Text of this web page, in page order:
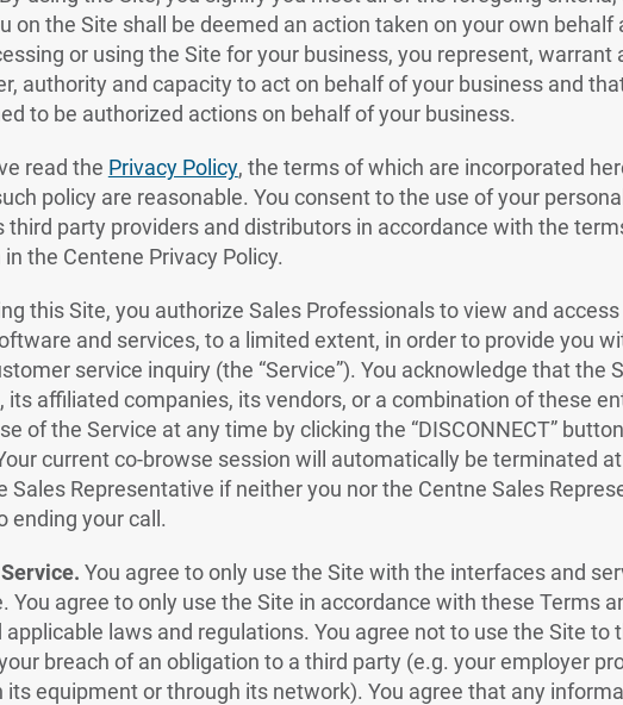
on the Site shall be deemed an action taken on your own behalf
or using the Site for your business, you represent, warrant
authority and capacity to act on behalf of your business and
to be authorized actions on behalf of your business.
read the Privacy Policy, the terms of which are incorporated
policy are reasonable. You consent to the use of your
third party providers and distributors in accordance with the
the Centene Privacy Policy.
this Site, you authorize Sales Professionals to view and
and services, to a limited extent, in order to provide you
service inquiry (the “Service”). You acknowledge that the
its affiliated companies, its vendors, or a combination of these
of the Service at any time by clicking the “DISCONNECT”
current co-browse session will automatically be terminated
Sales Representative if neither you nor the Centne Sales
ending your call.
You agree to only use the Site with the interfaces and
You agree to only use the Site in accordance with these Terms
applicable laws and regulations. You agree not to use the Site to
breach of an obligation to a third party (e.g. your employer
its equipment or through its network). You agree that any